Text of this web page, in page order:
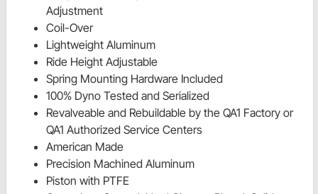
Adjustment
Coil-Over
Lightweight Aluminum
Ride Height Adjustable
Spring Mounting Hardware Included
100% Dyno Tested and Serialized
Revalveable and Rebuildable by the QA1 Factory or
QA1 Authorized Service Centers
American Made
Precision Machined Aluminum
Piston with PTFE